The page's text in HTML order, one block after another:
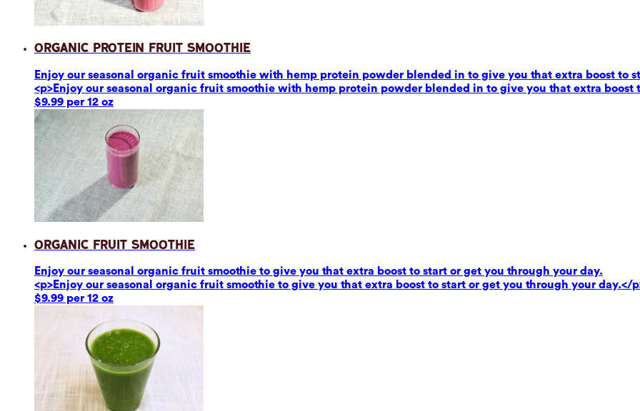
Organic Protein Fruit Smoothie
Enjoy our seasonal organic fruit smoothie with hemp protein powder blended in to give you that extra boost to
<p>Enjoy our seasonal organic fruit smoothie with hemp protein powder blended in to give you that extra boost
$9.99 per 12 oz
Organic Fruit Smoothie
Enjoy our seasonal organic fruit smoothie to give you that extra boost to start or get you through your day.
<p>Enjoy our seasonal organic fruit smoothie to give you that extra boost to start or get you through your day.</
$9.99 per 12 oz